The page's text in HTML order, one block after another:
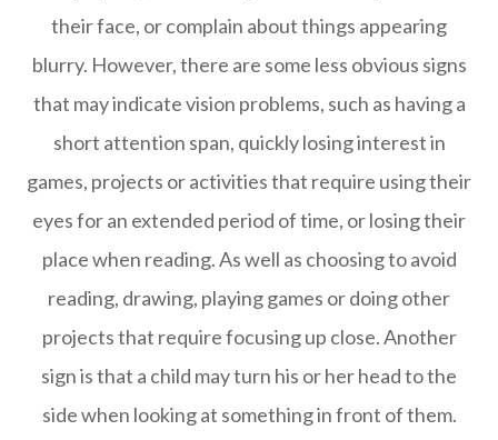
their face, or complain about things appearing
blurry. However, there are some less obvious signs
that may indicate vision problems, such as having a
short attention span, quickly losing interest in
games, projects or activities that require using their
eyes for an extended period of time, or losing their
place when reading. As well as choosing to avoid
reading, drawing, playing games or doing other
projects that require focusing up close. Another
sign is that a child may turn his or her head to the
side when looking at something in front of them.